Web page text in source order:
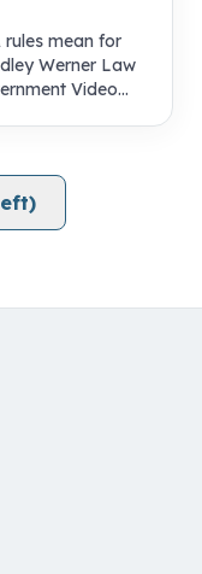
mean for
Werner Law
Video